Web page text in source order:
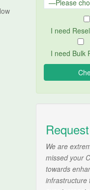
I need
I need Bulk
We are
missed your
towards
infrastructure